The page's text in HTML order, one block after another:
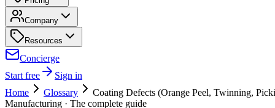
Company
Resources
Concierge
Start free
Sign in
Home
Glossary
Coating Defects (Orange Peel, Twinning,
Manufacturing · The complete guide